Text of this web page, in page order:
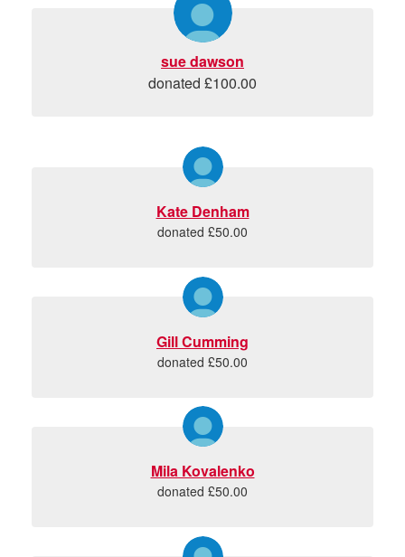
sue dawson
donated £100.00
Kate Denham
donated £50.00
Gill Cumming
donated £50.00
Mila Kovalenko
donated £50.00